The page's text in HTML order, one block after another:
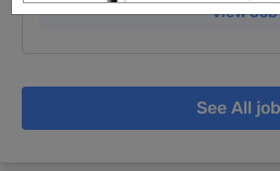
View Job
See All